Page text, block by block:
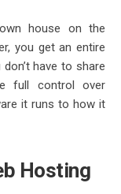
house on the
, you get an entire
have to share
full control over
it runs to how it
Hosting